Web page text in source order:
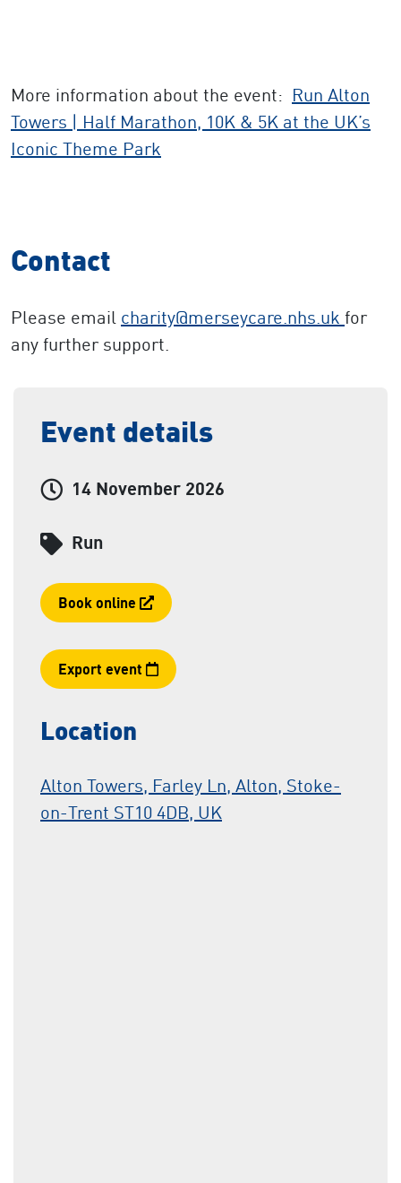
More information about the event: Run Alton
Towers | Half Marathon, 10K & 5K at the UK’s
Iconic Theme Park
Contact
Please email charity@merseycare.nhs.uk for
any further support.
Event details
Event date and time:
14 November 2026
Category
Run
Booking link
Book online
Export event
Location
Alton Towers, Farley Ln, Alton, Stoke-
on-Trent ST10 4DB, UK